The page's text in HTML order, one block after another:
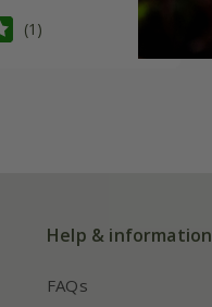
(1)
Help & information
FAQs